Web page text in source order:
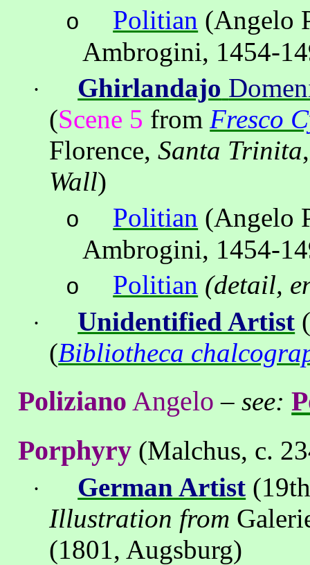
o Politian (Angelo
Ambrogini, 1454-
· Ghirlandajo
(Scene 5 fromFresco
Florence,Santa Trinitа
Wall)
o Politian (Angelo
Ambrogini, 1454-
o Politian (detail,
· Unidentified Artist
(Bibliotheca
Poliziano Angelo –see:
Porphyry (Malchus, c.
· German Artist
Illustration from
(1801, Augsburg)